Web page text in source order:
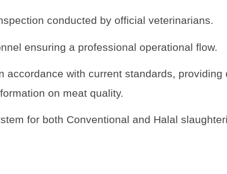
conducted by official veterinarians.
ensuring a professional operational flow.
accordance with current standards, providing
on meat quality.
for both Conventional and Halal